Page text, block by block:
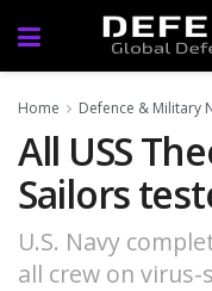
Home Defence & Military
All USS
Sailors
U.S. Navy
all crew on